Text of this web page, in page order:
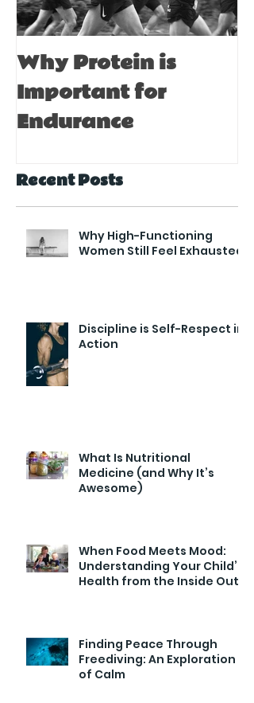
Why Protein is
Important for
Endurance
Recent Posts
Why High-Functioning
Women Still Feel Exhausted
Discipline is Self-Respect in
Action
What Is Nutritional
Medicine (and Why It’s
Awesome)
When Food Meets Mood:
Understanding Your Child’s
Health from the Inside Out
Finding Peace Through
Freediving: An Exploration
of Calm